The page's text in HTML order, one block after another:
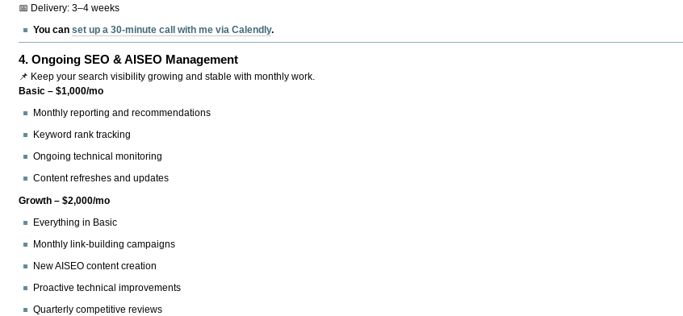
📅 Delivery: 3–4 weeks
You canset up a 30-minute call with me via Calendly.
4.Ongoing SEO & AISEO Management
📌 Keep your search visibility growing and stable with monthly work.
Basic – $1,000/mo
Monthly reporting and recommendations
Keyword rank tracking
Ongoing technical monitoring
Content refreshes and updates
Growth – $2,000/mo
Everything in Basic
Monthly link-building campaigns
New AISEO content creation
Proactive technical improvements
Quarterly competitive reviews